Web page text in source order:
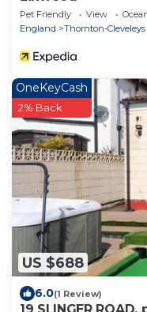
Pet Friendly View
England
Thornton-Cleveleys
US $688
OneKeyCash
2% Back
6.0(1 Review)